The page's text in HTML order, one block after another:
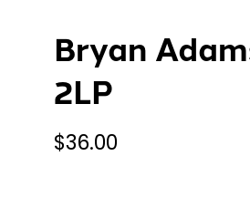
Bryan
2LP
$36.00